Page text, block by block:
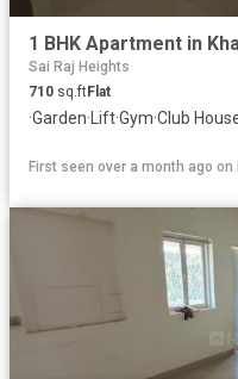
Sai Raj Heights
710 sq.ftFlat
·Garden· Lift·Gym·Club
First seen over a month ago on